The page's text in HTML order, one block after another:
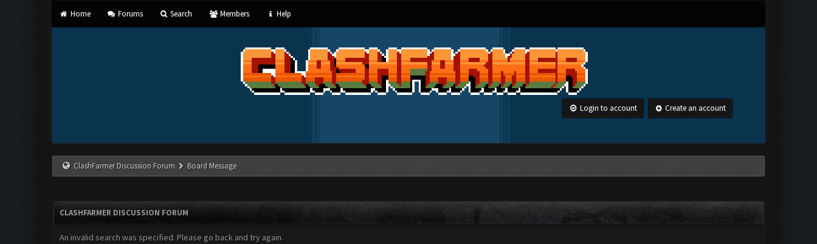
Home Forums Search Members Help
Login to account Create an account
ClashFarmer Discussion Forum Board Message
CLASHFARMER DISCUSSION FORUM
An invalid search was specified. Please go back and try again.